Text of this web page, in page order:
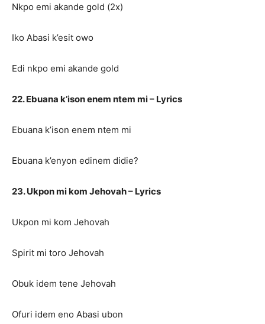
Nkpo emi akande gold (2x)
Iko Abasi k’esit owo
Edi nkpo emi akande gold
22. Ebuana k’ison enem ntem mi – Lyrics
Ebuana k’ison enem ntem mi
Ebuana k’enyon edinem didie?
23. Ukpon mi kom Jehovah – Lyrics
Ukpon mi kom Jehovah
Spirit mi toro Jehovah
Obuk idem tene Jehovah
Ofuri idem eno Abasi ubon